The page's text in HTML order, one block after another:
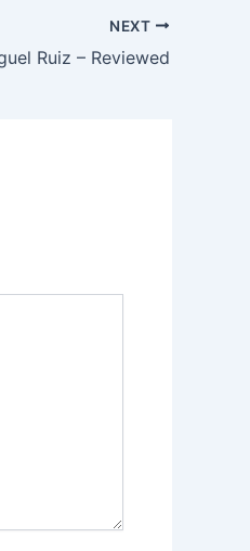
NEXT
Ruiz – Reviewed